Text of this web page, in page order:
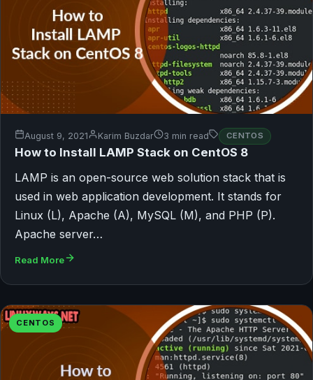
August 9, 2021 Karim Buzdar 3 min read CENTOS
How to Install LAMP Stack on CentOS 8
LAMP is an open-source web solution stack that is
used in web application development. It stands for
Linux (L), Apache (A), MySQL (M), and PHP (P).
Apache server…
Read More
CENTOS